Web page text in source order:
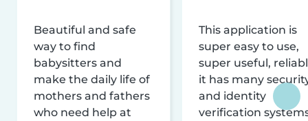
Beautiful and safe
way to find
babysitters and
make the daily life of
mothers and fathers
who need help at
This application is
super easy to use,
super useful,
it has many
and identity
verification